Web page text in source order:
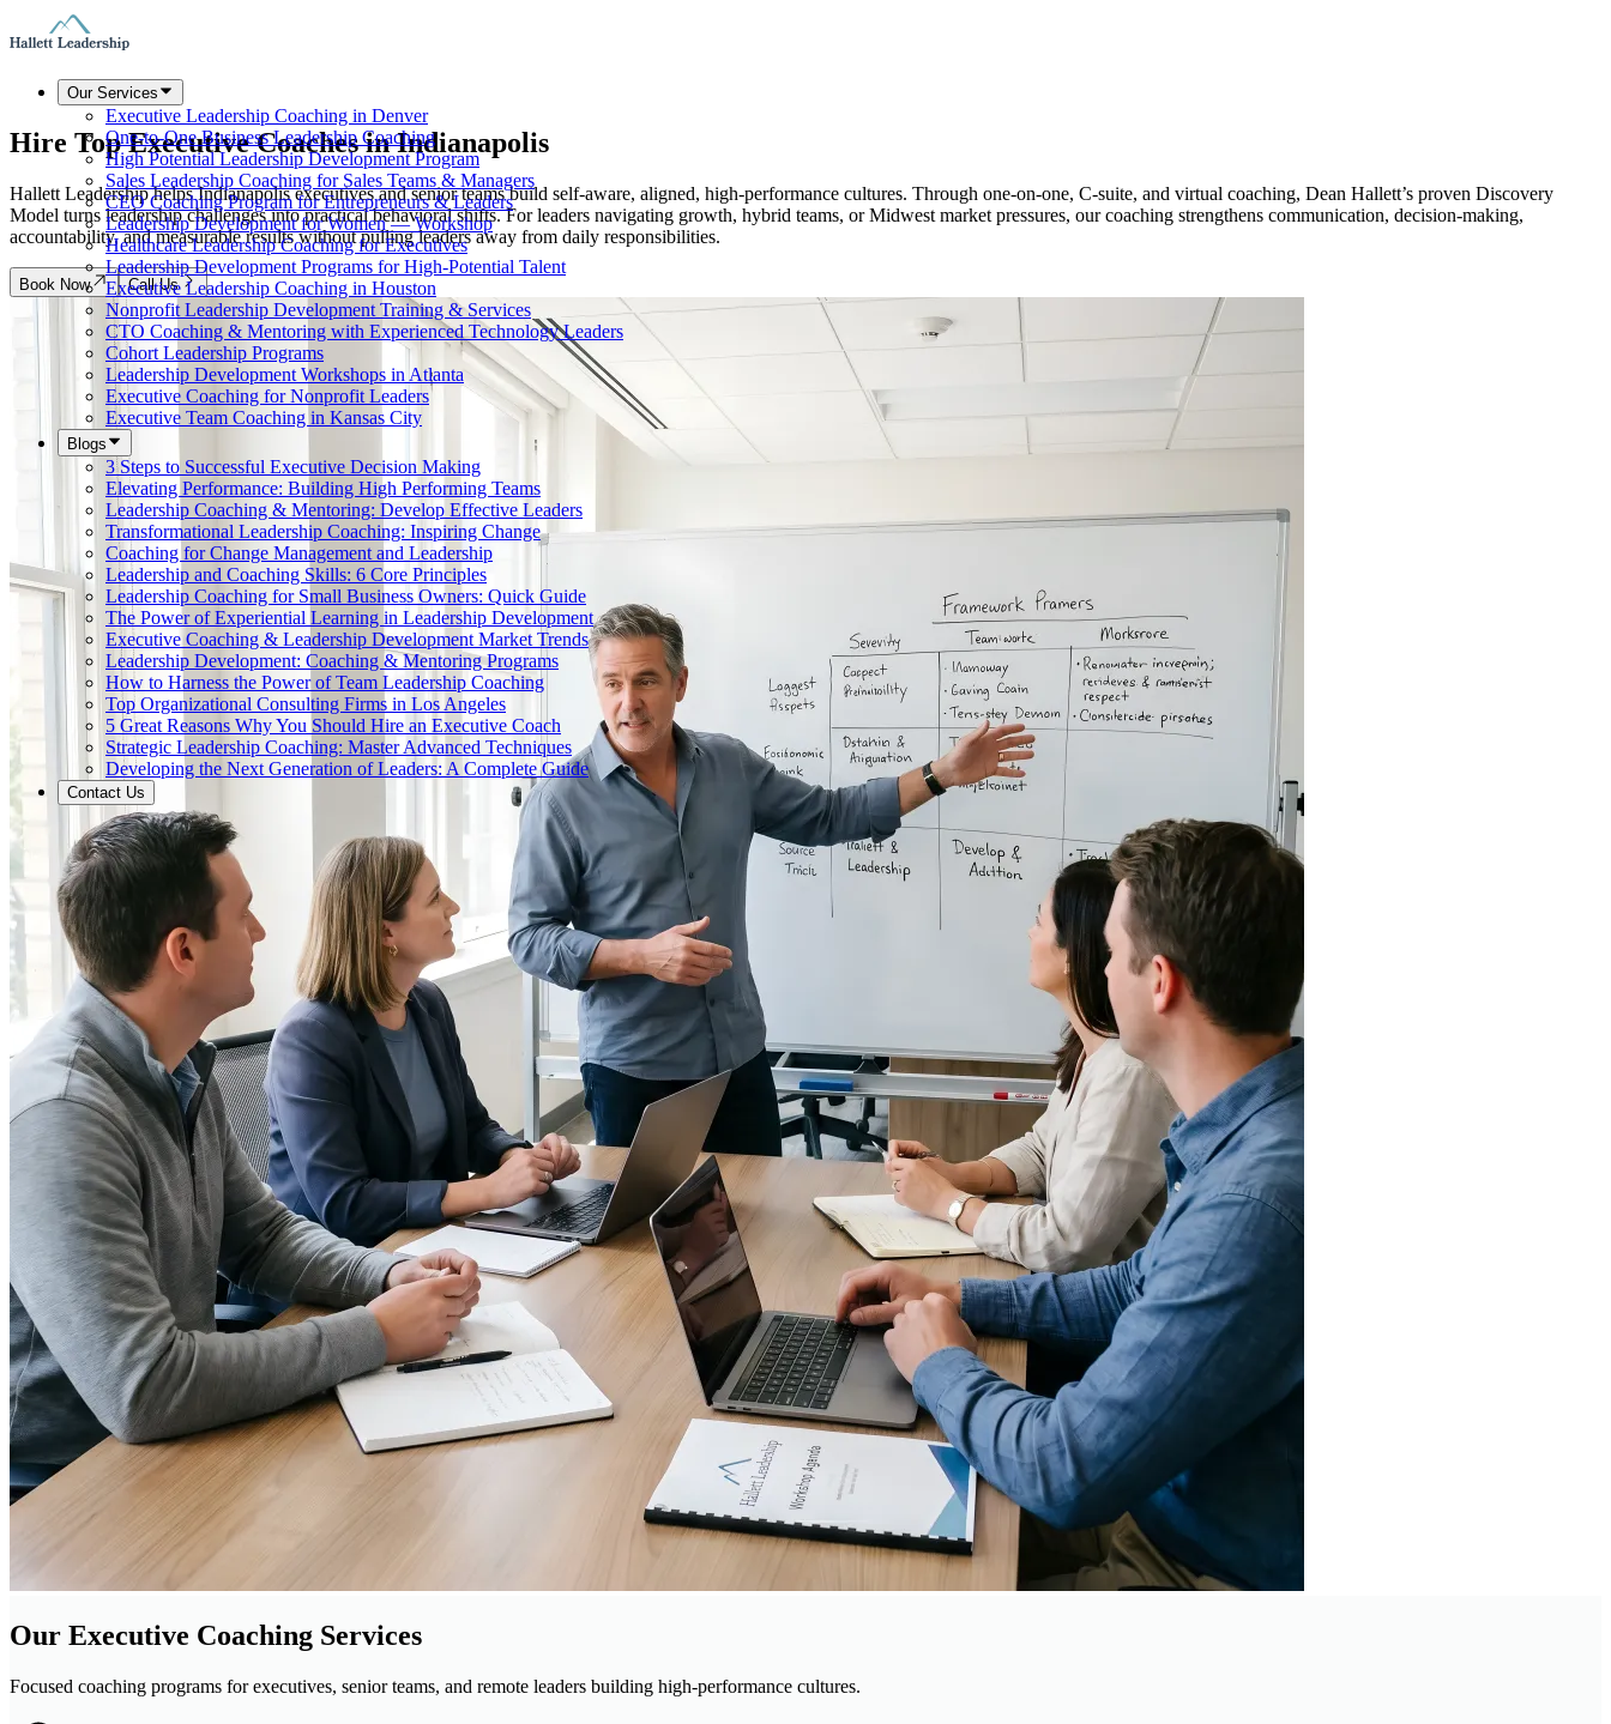
Our Services
Executive Leadership Coaching in Denver
One-to-One Business Leadership Coaching
High Potential Leadership Development Program
Sales Leadership Coaching for Sales Teams & Managers
CEO Coaching Program for Entrepreneurs & Leaders
Leadership Development for Women — Workshop
Healthcare Leadership Coaching for Executives
Leadership Development Programs for High-Potential Talent
Executive Leadership Coaching in Houston
Nonprofit Leadership Development Training & Services
CTO Coaching & Mentoring with Experienced Technology Leaders
Cohort Leadership Programs
Leadership Development Workshops in Atlanta
Executive Coaching for Nonprofit Leaders
Executive Team Coaching in Kansas City
Blogs
3 Steps to Successful Executive Decision Making
Elevating Performance: Building High Performing Teams
Leadership Coaching & Mentoring: Develop Effective Leaders
Transformational Leadership Coaching: Inspiring Change
Coaching for Change Management and Leadership
Leadership and Coaching Skills: 6 Core Principles
Leadership Coaching for Small Business Owners: Quick Guide
The Power of Experiential Learning in Leadership Development
Executive Coaching & Leadership Development Market Trends
Leadership Development: Coaching & Mentoring Programs
How to Harness the Power of Team Leadership Coaching
Top Organizational Consulting Firms in Los Angeles
5 Great Reasons Why You Should Hire an Executive Coach
Strategic Leadership Coaching: Master Advanced Techniques
Developing the Next Generation of Leaders: A Complete Guide
Contact Us
Hire Top Executive Coaches inIndianapolis
Hallett Leadership helps Indianapolis executives and senior teams build self-aware, aligned, high-performance cultures. Through one-on-one, C-suite, and virtual coaching, Dean Hallett’s proven Discovery
Model turns leadership challenges into practical behavioral shifts. For leaders navigating growth, hybrid teams, or Midwest market pressures, our coaching strengthens communication, decision-making,
accountability, and measurable results without pulling leaders away from daily responsibilities.
Book Now Call Us
Our Executive Coaching Services
Focused coaching programs for executives, senior teams, and remote leaders building high-performance cultures.